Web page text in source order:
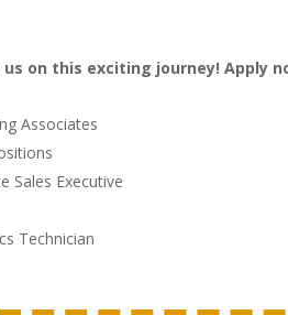
us on this exciting journey! Apply
Associates
Sales Executive
Technician